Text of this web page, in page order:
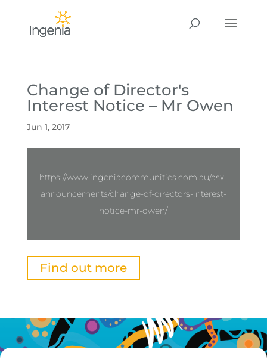
Change of Director's
Interest Notice – Mr Owen
Jun 1, 2017
https://www.ingeniacommunities.com.au/asx-
announcements/change-of-directors-interest-
notice-mr-owen/
Find out more